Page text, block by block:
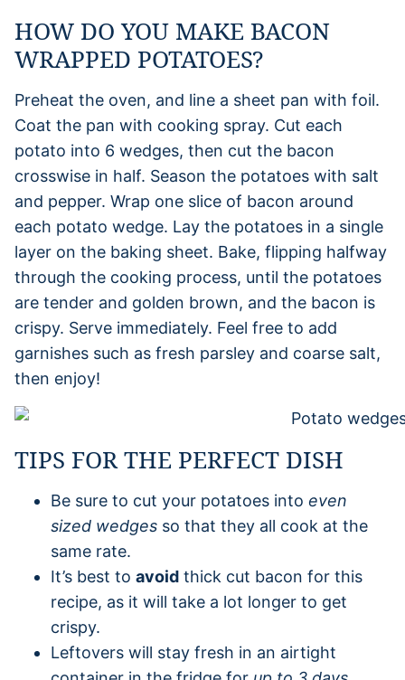
HOW DO YOU MAKE BACON
WRAPPED POTATOES?
Preheat the oven, and line a sheet pan with foil.
Coat the pan with cooking spray. Cut each
potato into 6 wedges, then cut the bacon
crosswise in half. Season the potatoes with salt
and pepper. Wrap one slice of bacon around
each potato wedge. Lay the potatoes in a single
layer on the baking sheet. Bake, flipping halfway
through the cooking process, until the potatoes
are tender and golden brown, and the bacon is
crispy. Serve immediately. Feel free to add
garnishes such as fresh parsley and coarse salt,
then enjoy!
TIPS FOR THE PERFECT DISH
Be sure to cut your potatoes into even
sized wedges so that they all cook at the
same rate.
It’s best to avoid thick cut bacon for this
recipe, as it will take a lot longer to get
crispy.
Leftovers will stay fresh in an airtight